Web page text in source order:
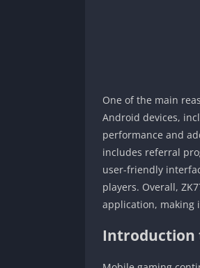
One of the main
Android devices,
performance and
includes referral
user-friendly
players. Overall,
application, making
Introduction